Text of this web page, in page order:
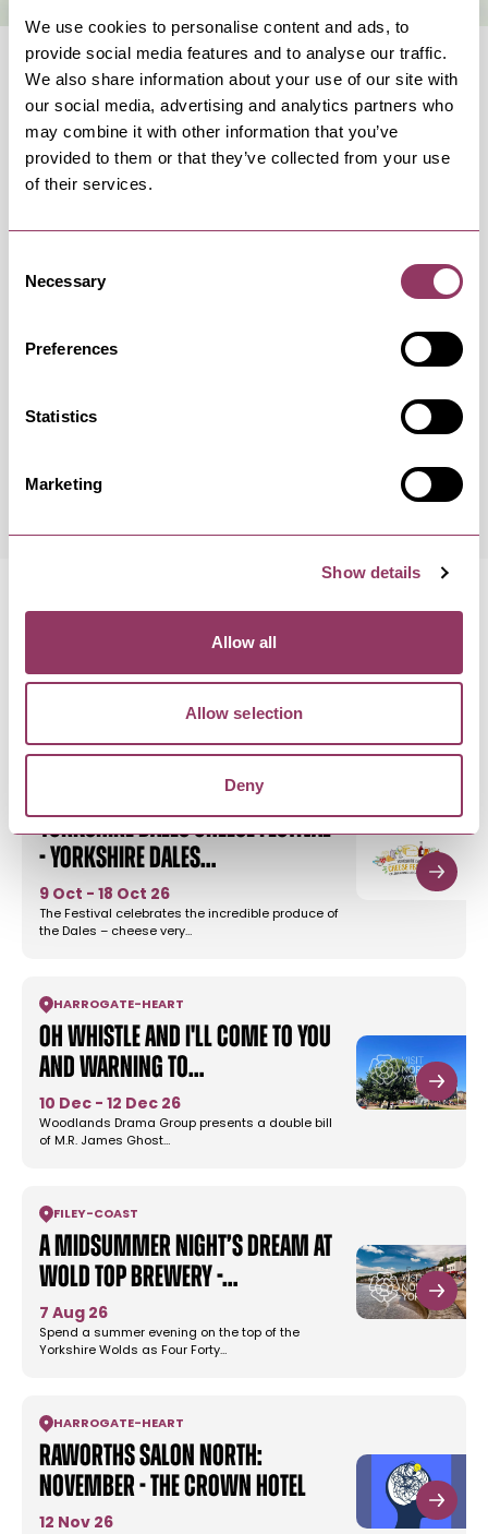
We use cookies to personalise content and ads, to
provide social media features and to analyse our traffic.
We also share information about your use of our site with
our social media, advertising and analytics partners who
may combine it with other information that you’ve
provided to them or that they’ve collected from your use
of their services.
Selection
Necessary
Preferences
Statistics
Marketing
Show details
Allow all
Allow selection
Deny
OCCURRENCES
Ticket
MORE LIKE THIS
Yorkshire Dales Cheese Festival
- Yorkshire Dales…
9 Oct - 18 Oct 26
The Festival celebrates the incredible produce of
the Dales – cheese very…
HARROGATE- HEART
Oh Whistle and I'll Come To You
and Warning to…
10 Dec - 12 Dec 26
Woodlands Drama Group presents a double bill
of M.R. James Ghost…
FILEY-COAST
A Midsummer Night’s Dream at
Wold Top Brewery -…
7 Aug 26
Spend a summer evening on the top of the
Yorkshire Wolds as Four Forty…
HARROGATE- HEART
Raworths Salon North:
November - The Crown Hotel
12 Nov 26